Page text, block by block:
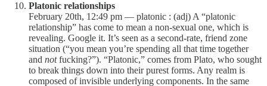
Platonic relationships
February 20th, 12:49 pm — platonic : (adj) A “platonic
relationship” has come to mean a non-sexual one, which is
revealing. Google it. It’s seen as a second-rate, friend zone
situation (“you mean you’re spending all that time together
and notfucking?”). “Platonic,” comes from Plato, who sought
to break things down into their purest forms. Any realm is
composed of invisible underlying components. In the same